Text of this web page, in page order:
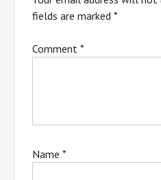
fields are marked*
Comment*
Name*